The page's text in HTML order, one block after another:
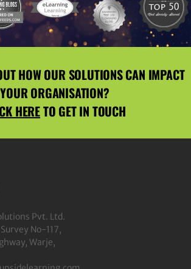
HOW OUR SOLUTIONS CAN IMPACT
YOUR ORGANISATION?
HERETO GET IN TOUCH
Pvt. Ltd.
No-117,
Warje,